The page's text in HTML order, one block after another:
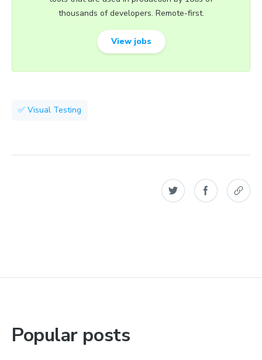
thousands of developers. Remote-first.
View jobs
✅ Visual Testing
Popular posts